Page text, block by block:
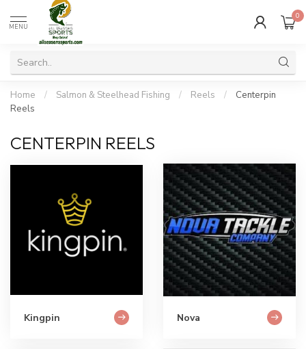
MENU
0
Home / Salmon & Steelhead Fishing / Reels /
Centerpin
Reels
CENTERPIN REELS
Kingpin Nova